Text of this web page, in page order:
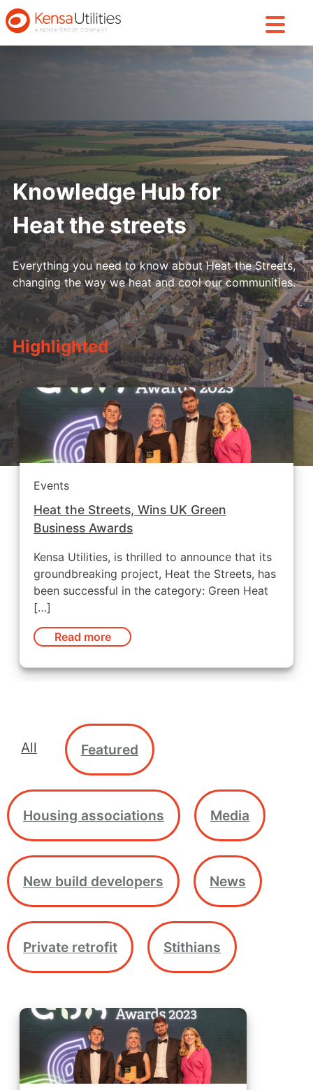
Knowledge Hub for
Heat the streets
Everything you need to know about Heat the Streets,
changing the way we heat and cool our communities.
Highlighted
Events
Heat the Streets, Wins UK Green
Business Awards
Kensa Utilities, is thrilled to announce that its
groundbreaking project, Heat the Streets, has
been successful in the category: Green Heat
[…]
Read more
All Featured
Housing associations Media
New build developers News
Private retrofit Stithians